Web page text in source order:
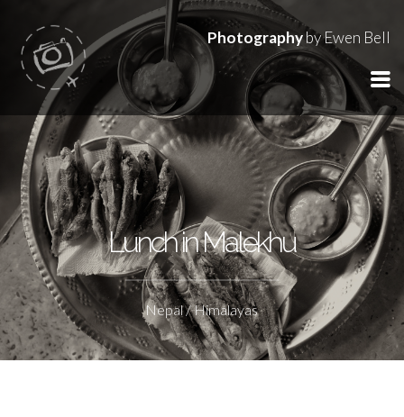
Photographyby Ewen Bell
Lunch in Malekhu
Nepal / Himalayas